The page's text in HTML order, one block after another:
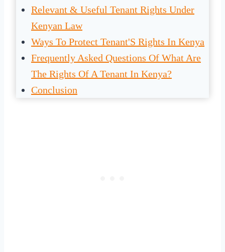
Relevant & Useful Tenant Rights Under
Kenyan Law
Ways To Protect Tenant'S Rights In Kenya
Frequently Asked Questions Of What Are
The Rights Of A Tenant In Kenya?
Conclusion